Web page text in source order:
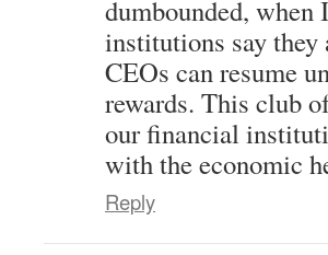
dumbounded,
institutions say they
CEOs can resume
rewards. This club
our financial
with the economic
Reply